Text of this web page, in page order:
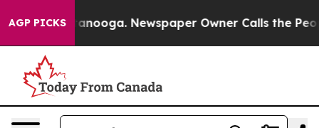
AGP PICKS Newspaper Owner Calls the People